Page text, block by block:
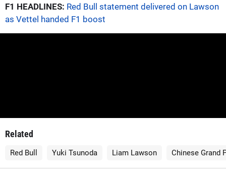
F1 HEADLINES: Red Bull statement delivered on Lawson
as Vettel handed F1 boost
Related
Red Bull Yuki Tsunoda Liam Lawson Chinese Grand